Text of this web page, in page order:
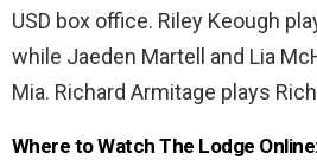
USD box office. Riley Keough
while Jaeden Martell and Lia
Mia. Richard Armitage plays
Where to Watch The Lodge